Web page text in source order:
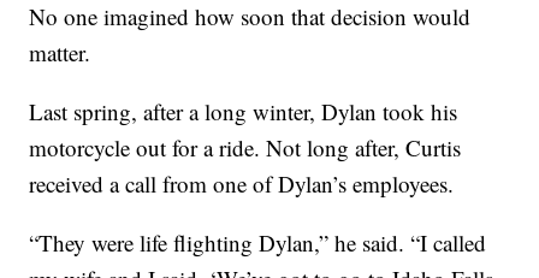
No one imagined how soon that decision would
matter.
Last spring, after a long winter, Dylan took his
motorcycle out for a ride. Not long after, Curtis
received a call from one of Dylan’s employees.
“They were life flighting Dylan,” he said. “I called